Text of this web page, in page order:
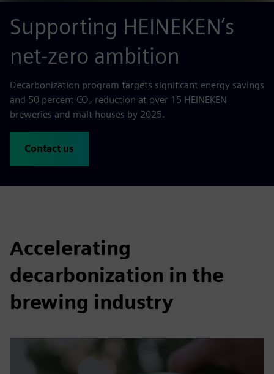
Supporting HEINEKEN’s
net-zero ambition
Decarbonization program targets significant energy savings
and 50 percent CO₂ reduction at over 15 HEINEKEN
breweries and malt houses by 2025.
Contact us
Accelerating
decarbonization in the
brewing industry